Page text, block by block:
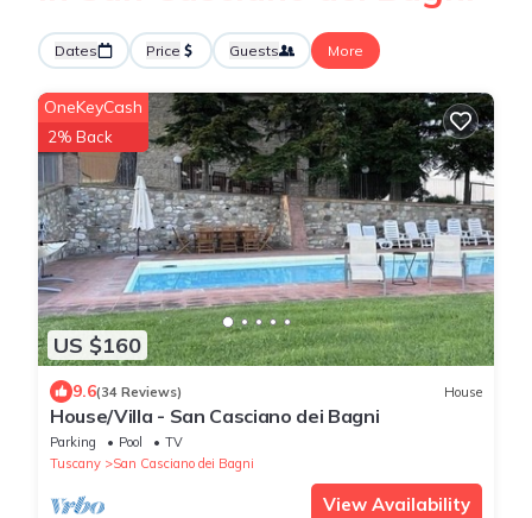
Dates Price Guests More
US $160
OneKeyCash
2% Back
9.6(34 Reviews) House
House/Villa - San Casciano dei Bagni
Parking Pool
TV
Tuscany
San Casciano dei Bagni
View Availability